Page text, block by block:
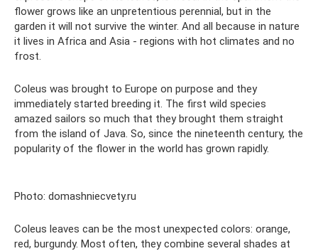
flower grows like an unpretentious perennial, but in the
garden it will not survive the winter. And all because in nature
it lives in Africa and Asia - regions with hot climates and no
frost.
Coleus was brought to Europe on purpose and they
immediately started breeding it. The first wild species
amazed sailors so much that they brought them straight
from the island of Java. So, since the nineteenth century, the
popularity of the flower in the world has grown rapidly.
Photo: domashniecvety.ru
Coleus leaves can be the most unexpected colors: orange,
red, burgundy. Most often, they combine several shades at